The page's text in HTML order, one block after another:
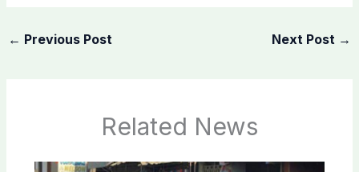
← Previous Post Next Post →
Related News